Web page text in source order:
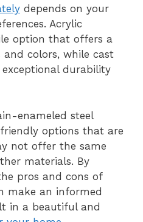
depends on your
Acrylic
option that offers a
and colors, while cast
durability
enameled steel
options that are
not offer the same
materials. By
pros and cons of
make an informed
in a beautiful and